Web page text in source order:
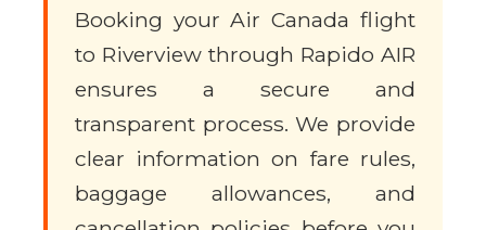
Booking your Air Canada flight
to Riverview through Rapido AIR
ensures a secure and
transparent process. We provide
clear information on fare rules,
baggage allowances, and